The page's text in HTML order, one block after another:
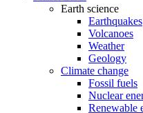
Earth science
Earthquakes
Volcanoes
Weather
Geology
Climate change
Fossil fuels
Nuclear
Renewable